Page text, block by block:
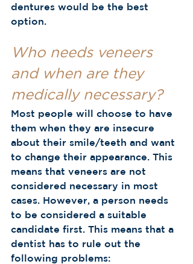
dentures would be the best
option.
Who needs veneers
and when are they
medically necessary?
Most people will choose to have
them when they are insecure
about their smile/teeth and want
to change their appearance. This
means that veneers are not
considered necessary in most
cases. However, a person needs
to be considered a suitable
candidate first. This means that a
dentist has to rule out the
following problems: